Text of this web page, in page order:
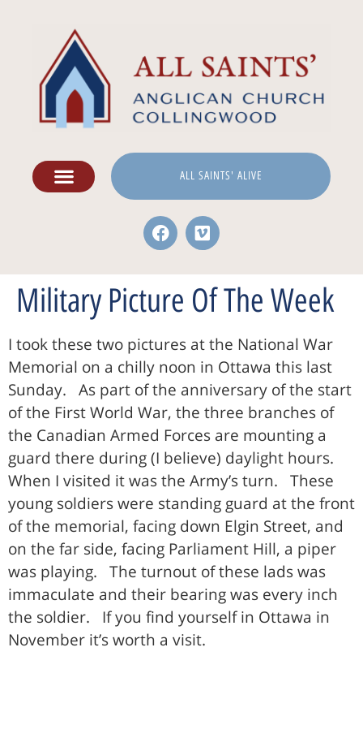
ALL SAINTS' ALIVE
Military Picture Of The Week
I took these two pictures at the National War
Memorial on a chilly noon in Ottawa this last
Sunday. As part of the anniversary of the start
of the First World War, the three branches of
the Canadian Armed Forces are mounting a
guard there during (I believe) daylight hours.
When I visited it was the Army’s turn. These
young soldiers were standing guard at the front
of the memorial, facing down Elgin Street, and
on the far side, facing Parliament Hill, a piper
was playing. The turnout of these lads was
immaculate and their bearing was every inch
the soldier. If you find yourself in Ottawa in
November it’s worth a visit.